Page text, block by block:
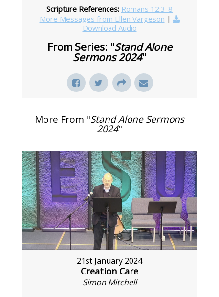
Scripture References: Romans 12:3-8
More Messages from Ellen Vargeson |
Download Audio
From Series: "Stand Alone
Sermons 2024"
More From "Stand Alone Sermons
2024"
21st January 2024
Creation Care
Simon Mitchell